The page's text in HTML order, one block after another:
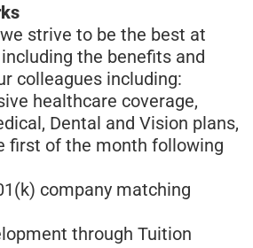
strive to be the best at
the benefits and
colleagues including:
healthcare coverage,
Dental and Vision plans,
first of the month following
company matching
through Tuition